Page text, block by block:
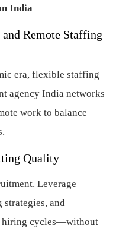
India
Remote Staffing
era, flexible staffing
agency India networks
work to balance
Quality
Leverage
strategies, and
hiring cycles—without